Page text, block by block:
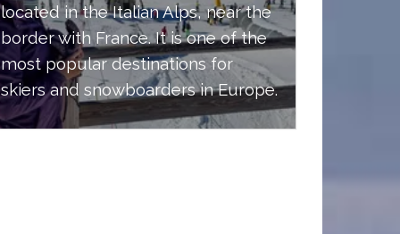
located in the Italian Alps, near the
border with France. It is one of the
most popular destinations for
skiers and snowboarders in Europe.